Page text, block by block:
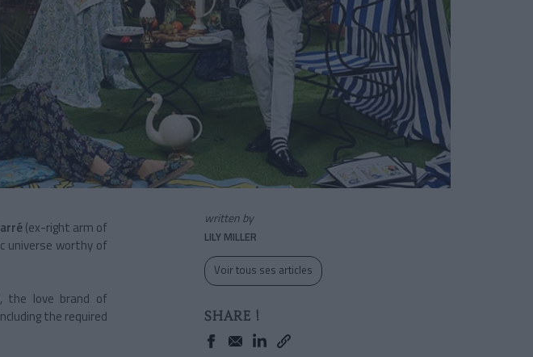
(ex-right arm of
universe worthy of
the love brand of
the required
written by
LILY MILLER
Voir tous ses articles
SHARE !